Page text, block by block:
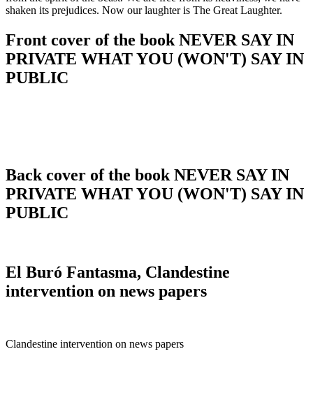
shaken its prejudices. Now our laughter is The Great Laughter.
Front cover of the book NEVER SAY IN
PRIVATE WHAT YOU (WON'T) SAY IN
PUBLIC
Back cover of the book NEVER SAY IN
PRIVATE WHAT YOU (WON'T) SAY IN
PUBLIC
El Buró Fantasma, Clandestine
intervention on news papers
Clandestine intervention on news papers